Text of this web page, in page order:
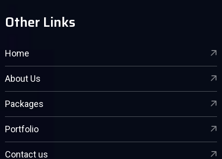
Other Links
Home
About Us
Packages
Portfolio
Contact us